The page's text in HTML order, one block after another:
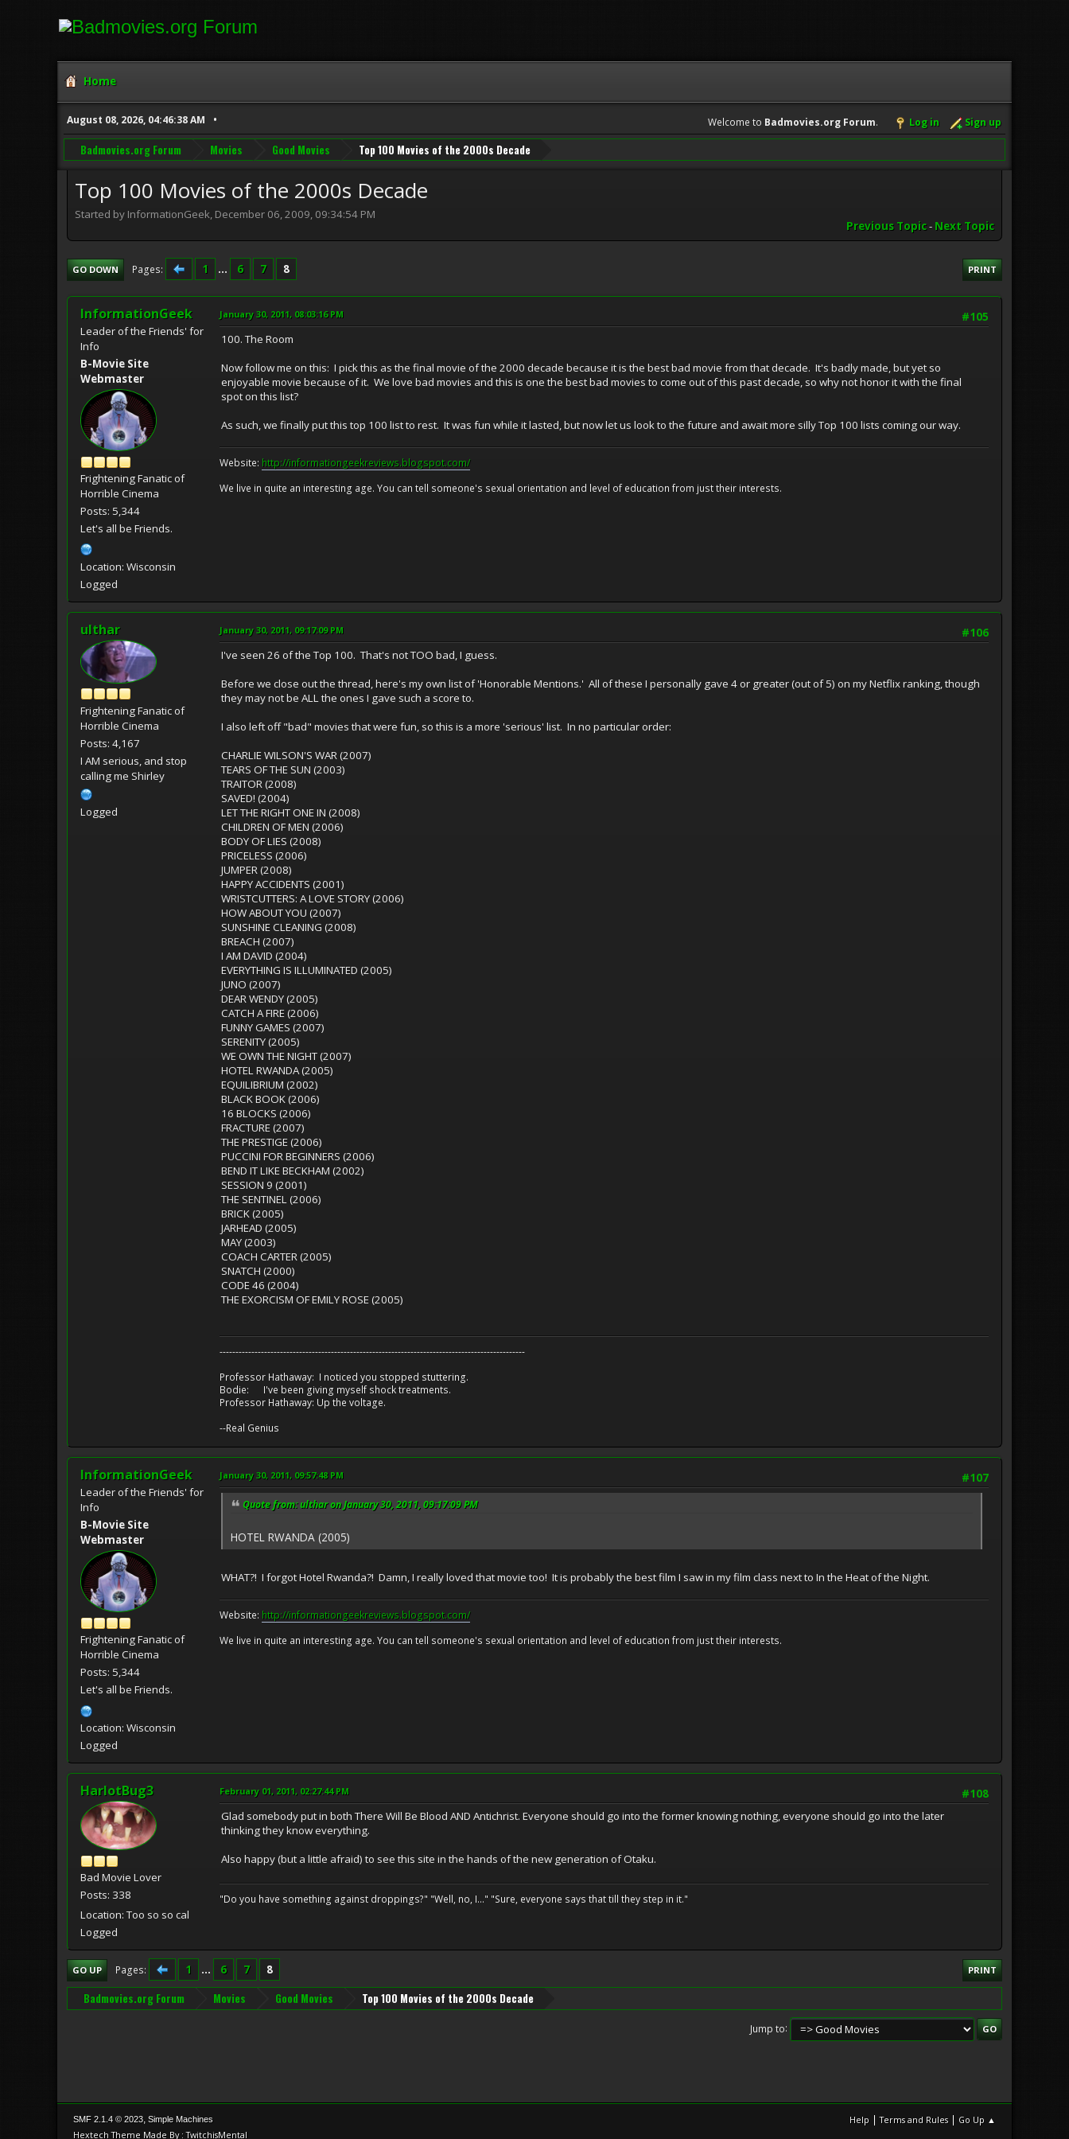
Home
August 08, 2026, 04:46:38 AM Welcome to Badmovies.org Forum. Log in Sign up
Badmovies.org Forum Movies Good Movies Top 100 Movies of the 2000s Decade
Top 100 Movies of the 2000s Decade
Started by InformationGeek, December 06, 2009, 09:34:54 PM
Previous Topic- Next Topic
PRINT
GO DOWN Pages 1 ... 6 7 8
InformationGeek
Leader of the Friends' for
Info
B-Movie Site
Webmaster
Frightening Fanatic of
Horrible Cinema
Posts: 5,344
Let's all be Friends.
Location: Wisconsin
Logged
#105
January 30, 2011, 08:03:16 PM
100. The Room
Now follow me on this: I pick this as the final movie of the 2000 decade because it is the best bad movie from that decade. It's badly made, but yet so
enjoyable movie because of it. We love bad movies and this is one the best bad movies to come out of this past decade, so why not honor it with the final
spot on this list?
As such, we finally put this top 100 list to rest. It was fun while it lasted, but now let us look to the future and await more silly Top 100 lists coming our way.
Website: http://informationgeekreviews.blogspot.com/
We live in quite an interesting age. You can tell someone's sexual orientation and level of education from just their interests.
ulthar
Frightening Fanatic of
Horrible Cinema
Posts: 4,167
I AM serious, and stop
calling me Shirley
Logged
#106
January 30, 2011, 09:17:09 PM
I've seen 26 of the Top 100. That's not TOO bad, I guess.
Before we close out the thread, here's my own list of 'Honorable Mentions.' All of these I personally gave 4 or greater (out of 5) on my Netflix ranking, though
they may not be ALL the ones I gave such a score to.
I also left off "bad" movies that were fun, so this is a more 'serious' list. In no particular order:
CHARLIE WILSON'S WAR (2007)
TEARS OF THE SUN (2003)
TRAITOR (2008)
SAVED! (2004)
LET THE RIGHT ONE IN (2008)
CHILDREN OF MEN (2006)
BODY OF LIES (2008)
PRICELESS (2006)
JUMPER (2008)
HAPPY ACCIDENTS (2001)
WRISTCUTTERS: A LOVE STORY (2006)
HOW ABOUT YOU (2007)
SUNSHINE CLEANING (2008)
BREACH (2007)
I AM DAVID (2004)
EVERYTHING IS ILLUMINATED (2005)
JUNO (2007)
DEAR WENDY (2005)
CATCH A FIRE (2006)
FUNNY GAMES (2007)
SERENITY (2005)
WE OWN THE NIGHT (2007)
HOTEL RWANDA (2005)
EQUILIBRIUM (2002)
BLACK BOOK (2006)
16 BLOCKS (2006)
FRACTURE (2007)
THE PRESTIGE (2006)
PUCCINI FOR BEGINNERS (2006)
BEND IT LIKE BECKHAM (2002)
SESSION 9 (2001)
THE SENTINEL (2006)
BRICK (2005)
JARHEAD (2005)
MAY (2003)
COACH CARTER (2005)
SNATCH (2000)
CODE 46 (2004)
THE EXORCISM OF EMILY ROSE (2005)
------------------------------------------------------------------------------------------------
Professor Hathaway: I noticed you stopped stuttering.
Bodie: I've been giving myself shock treatments.
Professor Hathaway: Up the voltage.
--Real Genius
InformationGeek
Leader of the Friends' for
Info
B-Movie Site
Webmaster
Frightening Fanatic of
Horrible Cinema
Posts: 5,344
Let's all be Friends.
Location: Wisconsin
Logged
#107
January 30, 2011, 09:57:48 PM
Quote from: ulthar on January 30, 2011, 09:17:09 PM
HOTEL RWANDA (2005)
WHAT?! I forgot Hotel Rwanda?! Damn, I really loved that movie too! It is probably the best film I saw in my film class next to In the Heat of the Night.
Website: http://informationgeekreviews.blogspot.com/
We live in quite an interesting age. You can tell someone's sexual orientation and level of education from just their interests.
HarlotBug3
Bad Movie Lover
Posts: 338
Location: Too so so cal
Logged
#108
February 01, 2011, 02:27:44 PM
Glad somebody put in both There Will Be Blood AND Antichrist. Everyone should go into the former knowing nothing, everyone should go into the later
thinking they know everything.
Also happy (but a little afraid) to see this site in the hands of the new generation of Otaku.
"Do you have something against droppings?" "Well, no, I..." "Sure, everyone says that till they step in it."
PRINT
GO UP Pages 1 ... 6 7 8
Badmovies.org Forum Movies Good Movies Top 100 Movies of the 2000s Decade
Jump to
Help |Terms and Rules | Go Up ▲
SMF 2.1.4 © 2023, Simple Machines
Hextech Theme Made By : TwitchisMental